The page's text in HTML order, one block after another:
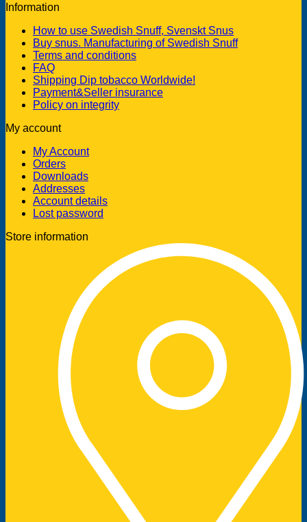
Information
How to use Swedish Snuff, Svenskt Snus
Buy snus. Manufacturing of Swedish Snuff
Terms and conditions
FAQ
Shipping Dip tobacco Worldwide!
Payment&Seller insurance
Policy on integrity
My account
My Account
Orders
Downloads
Addresses
Account details
Lost password
Store information